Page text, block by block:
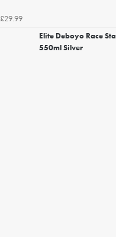
£29.99
Elite Deboyo Race
550ml Silver